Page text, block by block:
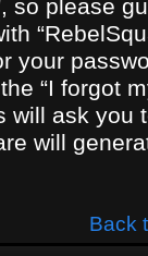
so please
your
“I forgot
will ask you
will
Back